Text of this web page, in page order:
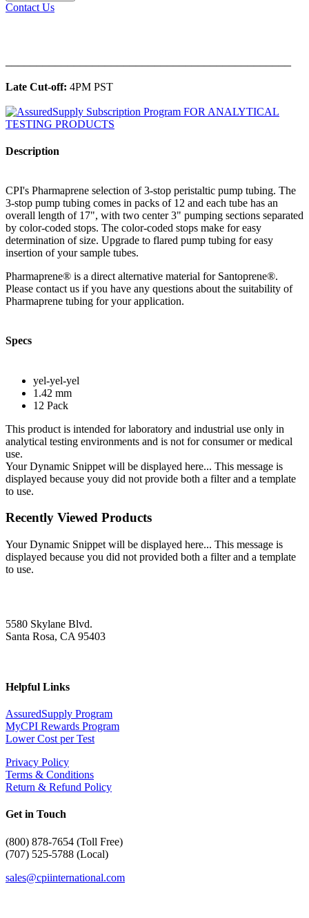
Contact Us
Late Cut-off: 4PM PST
Description
CPI's Pharmaprene selection of 3-stop peristaltic pump tubing. The
3-stop pump tubing comes in packs of 12 and each tube has an
overall length of 17", with two center 3" pumping sections separated
by color-coded stops. The color-coded stops make for easy
determination of size. Upgrade to flared pump tubing for easy
insertion of your sample tubes.
Pharmaprene® is a direct alternative material for Santoprene®.
Please contact us if you have any questions about the suitability of
Pharmaprene tubing for your application.
Specs
yel-yel-yel
1.42 mm
12 Pack
This product is intended for laboratory and industrial use only in
analytical testing environments and is not for consumer or medical
use.
Your Dynamic Snippet will be displayed here... This message is
displayed because youy did not provide both a filter and a template
to use.
Recently Viewed Products
Your Dynamic Snippet will be displayed here... This message is
displayed because you did not provided both a filter and a template
to use.
5580 Skylane Blvd.
Santa Rosa, CA 95403
Helpful Links
AssuredSupply Program
MyCPI Rewards Program
Lower Cost per Test
Privacy Policy
Terms & Conditions
Return & Refund Policy
Get in Touch
(800) 878-7654 (Toll Free)
(707) 525-5788 (Local)
sales@cpiinternational.com